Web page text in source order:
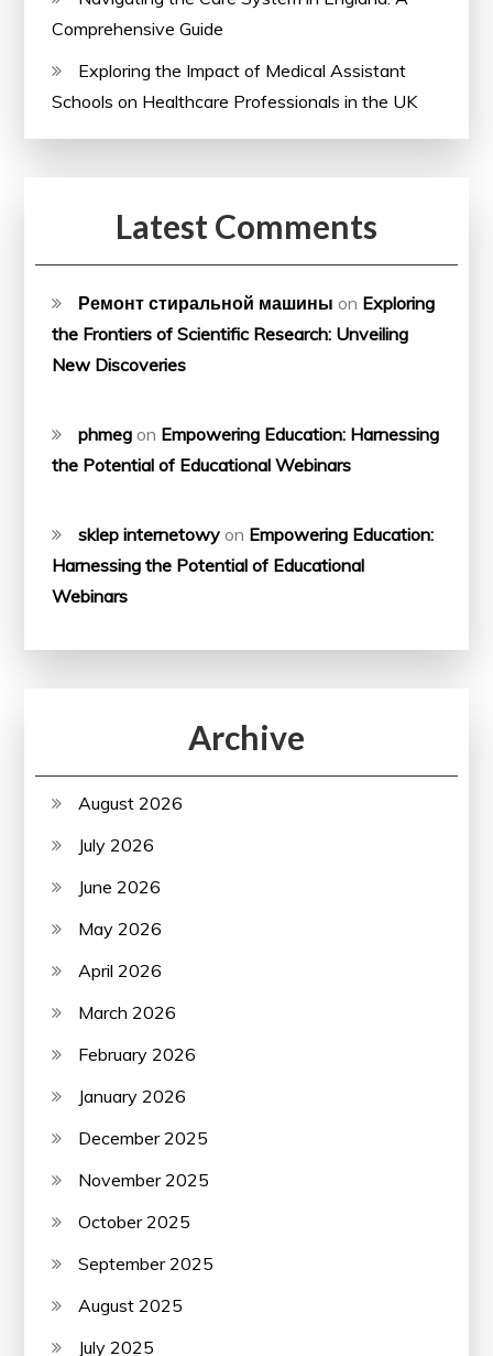
Comprehensive Guide
Exploring the Impact of Medical Assistant
Schools on Healthcare Professionals in the UK
Latest Comments
Ремонт стиральной машины on Exploring
the Frontiers of Scientific Research: Unveiling
New Discoveries
phmeg on Empowering Education: Harnessing
the Potential of Educational Webinars
sklep internetowy on Empowering Education:
Harnessing the Potential of Educational
Webinars
Archive
August 2026
July 2026
June 2026
May 2026
April 2026
March 2026
February 2026
January 2026
December 2025
November 2025
October 2025
September 2025
August 2025
July 2025